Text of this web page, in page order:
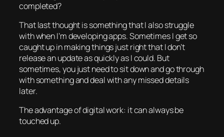
completed?
That last thought is something that I also struggle
with when I’m developing apps. Sometimes I get so
caught up in making things just right that I don’t
release an update as quickly as I could. But
sometimes, you just need to sit down and go through
with something and deal with any missed details
later.
The advantage of digital work: it can always be
touched up.